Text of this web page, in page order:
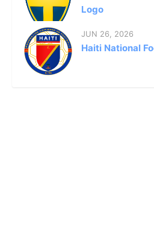
Logo
JUN 26, 2026
Haiti National